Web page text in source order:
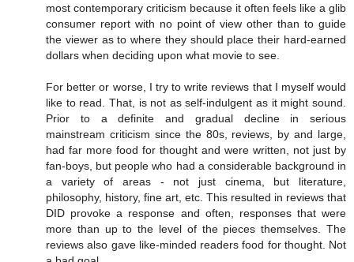
most contemporary criticism because it often feels like a glib
consumer report with no point of view other than to guide
the viewer as to where they should place their hard-earned
dollars when deciding upon what movie to see.
For better or worse, I try to write reviews that I myself would
like to read. That, is not as self-indulgent as it might sound.
Prior to a definite and gradual decline in serious
mainstream criticism since the 80s, reviews, by and large,
had far more food for thought and were written, not just by
fan-boys, but people who had a considerable background in
a variety of areas - not just cinema, but literature,
philosophy, history, fine art, etc. This resulted in reviews that
DID provoke a response and often, responses that were
more than up to the level of the pieces themselves. The
reviews also gave like-minded readers food for thought. Not